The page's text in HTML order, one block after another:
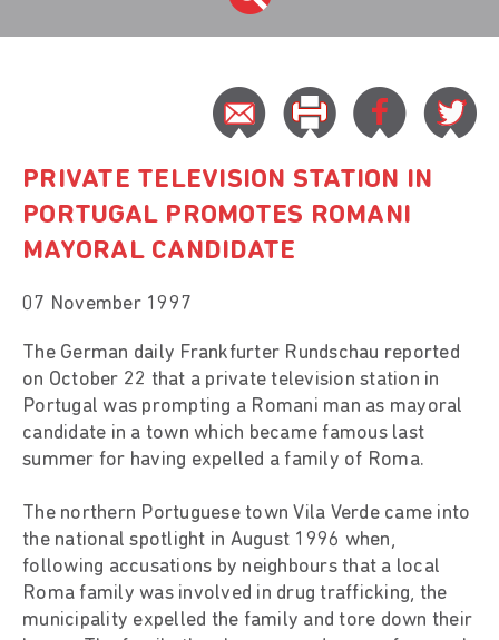
PRIVATE TELEVISION STATION IN
PORTUGAL PROMOTES ROMANI
MAYORAL CANDIDATE
07 November 1997
The German daily Frankfurter Rundschau reported
on October 22 that a private television station in
Portugal was prompting a Romani man as mayoral
candidate in a town which became famous last
summer for having expelled a family of Roma.
The northern Portuguese town Vila Verde came into
the national spotlight in August 1996 when,
following accusations by neighbours that a local
Roma family was involved in drug trafficking, the
municipality expelled the family and tore down their